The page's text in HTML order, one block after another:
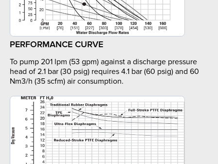
PERFORMANCE CURVE
To pump 201 lpm (53 gpm) against a discharge pressure
head of 2.1 bar (30 psig) requires 4.1 bar (60 psig) and 60
Nm3/h (35 scfm) air consumption.